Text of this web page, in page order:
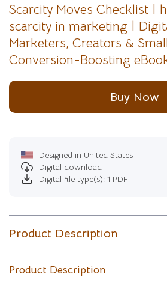
Scarcity Moves Checklist |
scarcity in marketing |
Marketers, Creators &
Conversion-Boosting
Buy Now
Designed in United States
Digital download
Digital file type(s): 1 PDF
Product Description
Product Description